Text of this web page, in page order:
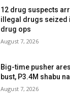
12 drug suspects
illegal drugs seized
drug ops
August 7, 2026
Big-time pusher
bust, P3.4M shabu
August 7, 2026